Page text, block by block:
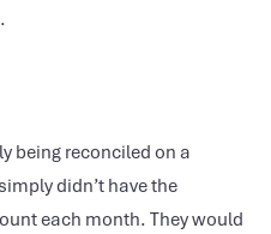
being reconciled on a
didn’t have the
each month. They would